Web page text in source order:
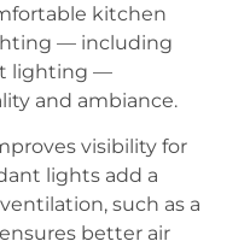
kitchen
— including
lighting —
and ambiance.
visibility for
lights add a
such as a
better air